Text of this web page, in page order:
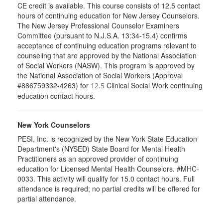
CE credit is available. This course consists of 12.5 contact
hours of continuing education for New Jersey Counselors.
The New Jersey Professional Counselor Examiners
Committee (pursuant to N.J.S.A. 13:34-15.4) confirms
acceptance of continuing education programs relevant to
counseling that are approved by the National Association
of Social Workers (NASW). This program is approved by
the National Association of Social Workers (Approval
#886759332-4263) for 12.5 Clinical Social Work continuing
education contact hours.
New York Counselors
PESI, Inc. is recognized by the New York State Education
Department's (NYSED) State Board for Mental Health
Practitioners as an approved provider of continuing
education for Licensed Mental Health Counselors. #MHC-
0033. This activity will qualify for 15.0 contact hours. Full
attendance is required; no partial credits will be offered for
partial attendance.